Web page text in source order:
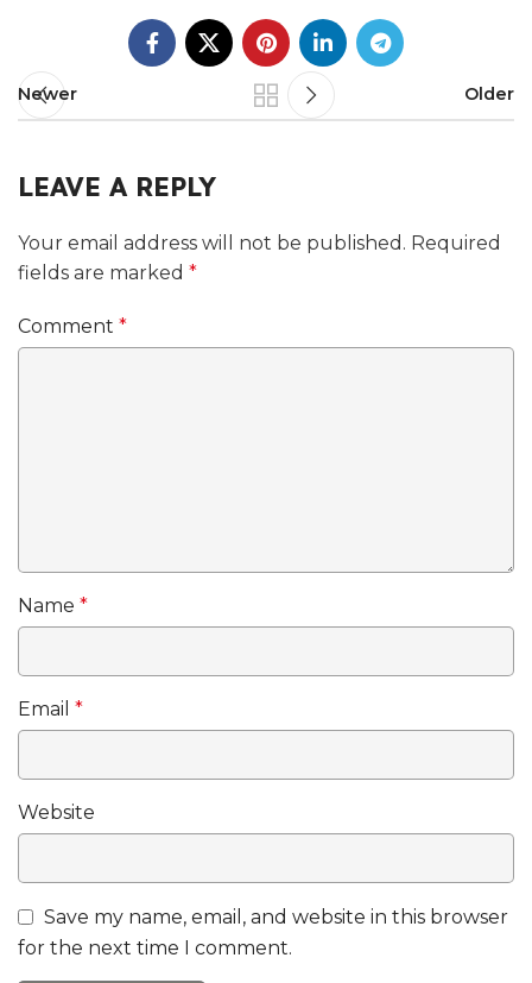
Newer Older
LEAVE A REPLY
Your email address will not be published. Required
fields are marked *
Comment *
Name *
Email *
Website
Save my name, email, and website in this browser
for the next time I comment.